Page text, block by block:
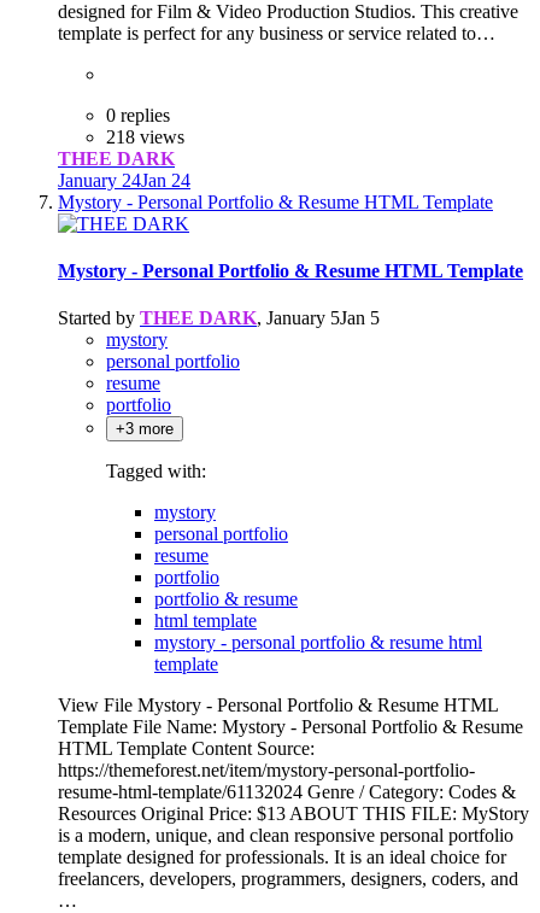
designed for Film & Video Production Studios. This creative
template is perfect for any business or service related to…
0 replies
218 views
THEE DARK
January 24Jan 24
Mystory - Personal Portfolio & Resume HTML Template
Mystory - Personal Portfolio & Resume HTML Template
Started by THEE DARK, January 5Jan 5
mystory
personal portfolio
resume
portfolio
+3 more
Tagged with:
mystory
personal portfolio
resume
portfolio
portfolio & resume
html template
mystory - personal portfolio & resume html
template
View File Mystory - Personal Portfolio & Resume HTML
Template File Name: Mystory - Personal Portfolio & Resume
HTML Template Content Source:
https://themeforest.net/item/mystory-personal-portfolio-
resume-html-template/61132024 Genre / Category: Codes &
Resources Original Price: $13 ABOUT THIS FILE: MyStory
is a modern, unique, and clean responsive personal portfolio
template designed for professionals. It is an ideal choice for
freelancers, developers, programmers, designers, coders, and
…